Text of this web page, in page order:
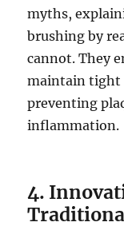
myths,
brushing by
cannot. They
maintain tight
preventing
inflammation.
4.